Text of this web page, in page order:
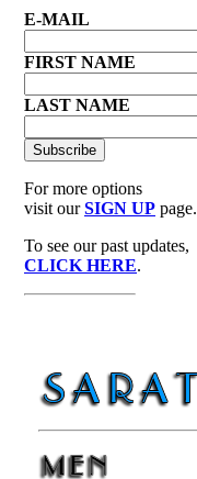
E-MAIL
FIRST NAME
LAST NAME
For more options
visit ourSIGN UP page.
To see our past updates,
CLICK HERE.